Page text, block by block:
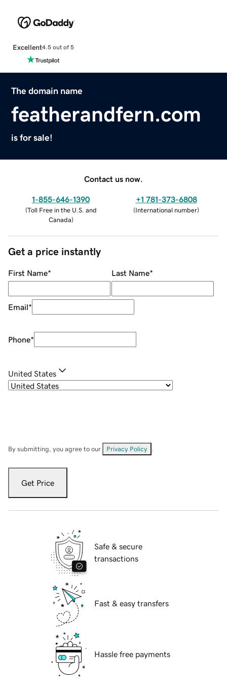
Excellent4.5 out of 5
The domain name
featherandfern.com
is for sale!
Contact us now.
1-855-646-1390
(Toll Free in the U.S. and
Canada)
+1 781-373-6808
(International number)
Get a price instantly
First Name* Last Name*
Email*
Phone*
United States
By submitting, you agree to our Privacy Policy
Get Price
Safe & secure
transactions
Fast & easy transfers
Hassle free payments